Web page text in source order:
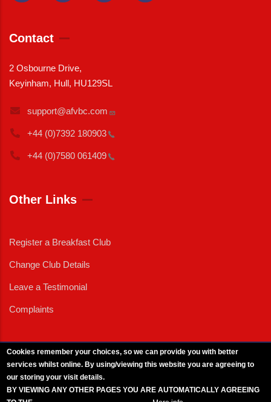
Contact
2 Osbourne Drive,
Keyinham, Hull, HU129SL
support@afvbc.com
+44 (0)7392 180903
+44 (0)7580 061409
Other Links
Register a Breakfast Club
Change Club Details
Leave a Testimonial
Complaints
Cookies remember your choices, so we can provide you with better
services whilst online. By using/viewing this website you are agreeing to
our storing your visit details.
BY VIEWING ANY OTHER PAGES YOU ARE AUTOMATICALLY AGREEING